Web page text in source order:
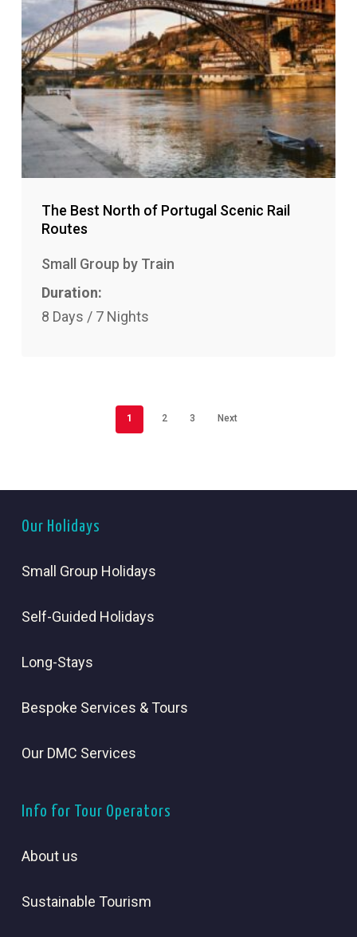
The Best North of Portugal Scenic Rail
Routes
Small Group by Train
Duration:
8 Days / 7 Nights
1 2 3 Next
Our Holidays
Small Group Holidays
Self-Guided Holidays
Long-Stays
Bespoke Services & Tours
Our DMC Services
Info for Tour Operators
About us
Sustainable Tourism